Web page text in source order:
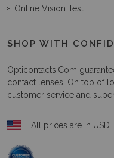
Online Vision Test
SHOP WITH
Opticontacts.com
contact lenses. On top of
customer service and
All prices are in USD